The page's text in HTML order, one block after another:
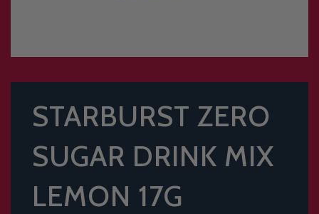
STARBURST ZERO
SUGAR DRINK MIX
LEMON 17G